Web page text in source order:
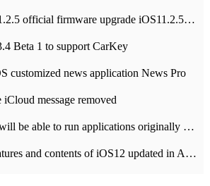
Apple releases iOS11.2.5 official firmware upgrade iOS11.2.5 update function content
Beta 1 to support CarKey
customized news application News Pro
iCloud message removed
The macOS version will be able to run applications originally developed for iOS devices.
What are the new features and contents of iOS12 updated in Apple's iOS12 system?